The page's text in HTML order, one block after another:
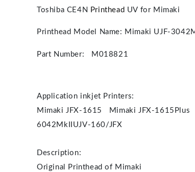
Toshiba CE4N Printhead UV for Mimaki
Printhead Model Name: Mimaki UJF-
Part Number: M018821
Application inkjet Printers:
Mimaki JFX-1615 Mimaki JFX-
6042MkII UJV-160/JFX
Description:
Original Printhead of Mimaki